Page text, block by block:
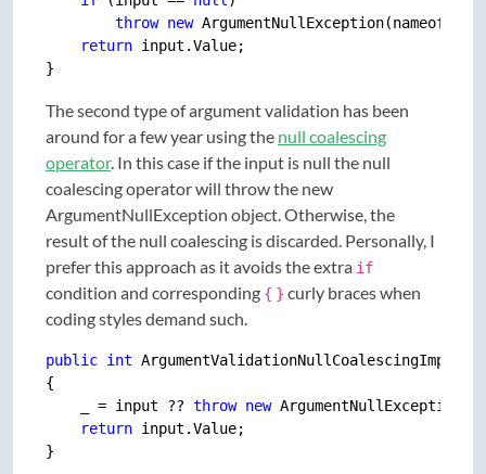
throw new
return input.Value;
The second type of argument validation has been
around for a few year using the null coalescing
operator. In this case if the input is null the null
coalescing operator will throw the new
ArgumentNullException object. Otherwise, the
result of the null coalescing is discarded. Personally, I
prefer this approach as it avoids the extra if
condition and corresponding { } curly braces when
coding styles demand such.
public int
{
    _ = input ??
throw new
return input.Value;